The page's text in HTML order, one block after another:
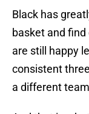
Black has
basket and
are still happy
consistent
a different